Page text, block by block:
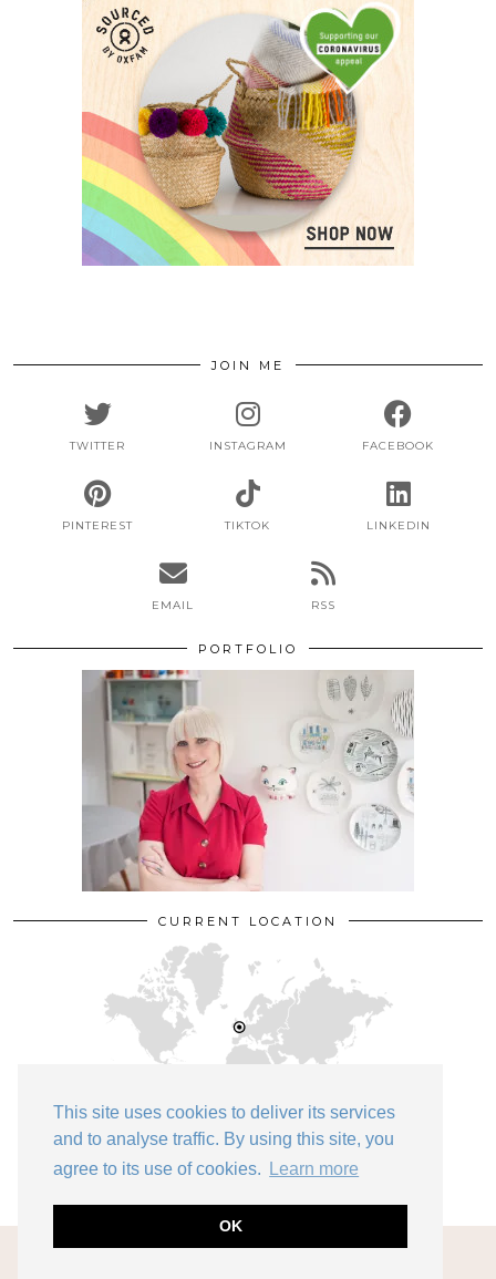
This site uses cookies to deliver its services
and to analyse traffic. By using this site, you
agree to its use of cookies.
Learn more
OK
JOIN ME
TWITTER INSTAGRAM FACEBOOK
PINTEREST TIKTOK LINKEDIN
EMAIL RSS
PORTFOLIO
CURRENT LOCATION
Bedford
© 2026KATE BEAVIS VINTAGE EXPERT